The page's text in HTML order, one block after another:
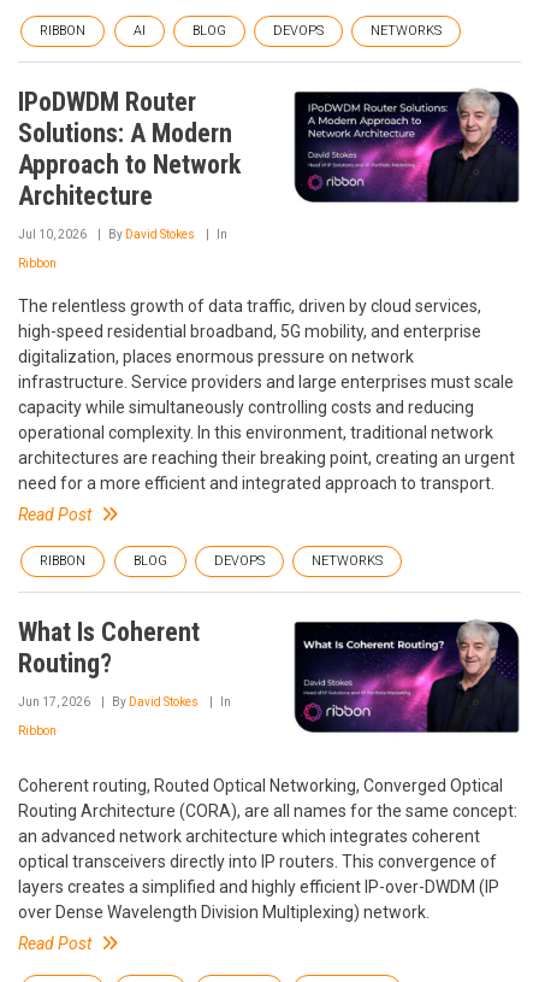
RIBBON AI BLOG DEVOPS NETWORKS
IPoDWDM Router
Solutions: A Modern
Approach to Network
Architecture
Jul 10, 2026 By David Stokes In
Ribbon
The relentless growth of data traffic, driven by cloud services,
high-speed residential broadband, 5G mobility, and enterprise
digitalization, places enormous pressure on network
infrastructure. Service providers and large enterprises must scale
capacity while simultaneously controlling costs and reducing
operational complexity. In this environment, traditional network
architectures are reaching their breaking point, creating an urgent
need for a more efficient and integrated approach to transport.
Read Post
RIBBON BLOG DEVOPS NETWORKS
What Is Coherent
Routing?
Jun 17, 2026 By David Stokes In
Ribbon
Coherent routing, Routed Optical Networking, Converged Optical
Routing Architecture (CORA), are all names for the same concept:
an advanced network architecture which integrates coherent
optical transceivers directly into IP routers. This convergence of
layers creates a simplified and highly efficient IP-over-DWDM (IP
over Dense Wavelength Division Multiplexing) network.
Read Post